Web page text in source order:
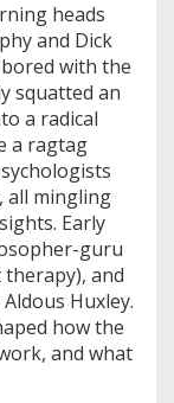
heads
and Dick
with the
squatted an
a radical
a ragtag
all mingling
Early
guru
and
Huxley.
how the
and what